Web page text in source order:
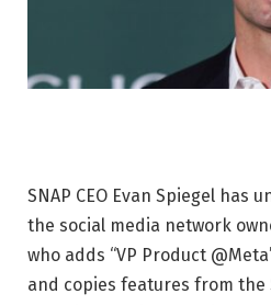
SNAP CEO Evan Spiegel has
the social media network
who adds “VP Product
and copies features from the